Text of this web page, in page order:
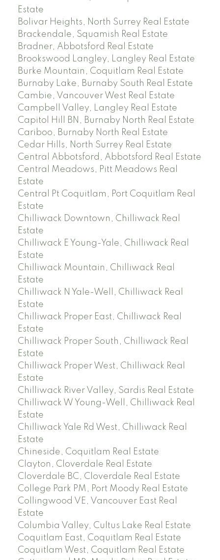
Estate
Bolivar Heights, North Surrey Real Estate
Brackendale, Squamish Real Estate
Bradner, Abbotsford Real Estate
Brookswood Langley, Langley Real Estate
Burke Mountain, Coquitlam Real Estate
Burnaby Lake, Burnaby South Real Estate
Cambie, Vancouver West Real Estate
Campbell Valley, Langley Real Estate
Capitol Hill BN, Burnaby North Real Estate
Cariboo, Burnaby North Real Estate
Cedar Hills, North Surrey Real Estate
Central Abbotsford, Abbotsford Real Estate
Central Meadows, Pitt Meadows Real
Estate
Central Pt Coquitlam, Port Coquitlam Real
Estate
Chilliwack Downtown, Chilliwack Real
Estate
Chilliwack E Young-Yale, Chilliwack Real
Estate
Chilliwack Mountain, Chilliwack Real
Estate
Chilliwack N Yale-Well, Chilliwack Real
Estate
Chilliwack Proper East, Chilliwack Real
Estate
Chilliwack Proper South, Chilliwack Real
Estate
Chilliwack Proper West, Chilliwack Real
Estate
Chilliwack River Valley, Sardis Real Estate
Chilliwack W Young-Well, Chilliwack Real
Estate
Chilliwack Yale Rd West, Chilliwack Real
Estate
Chineside, Coquitlam Real Estate
Clayton, Cloverdale Real Estate
Cloverdale BC, Cloverdale Real Estate
College Park PM, Port Moody Real Estate
Collingwood VE, Vancouver East Real
Estate
Columbia Valley, Cultus Lake Real Estate
Coquitlam East, Coquitlam Real Estate
Coquitlam West, Coquitlam Real Estate